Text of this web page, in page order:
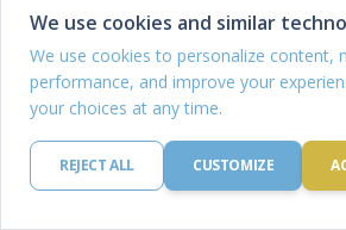
We use cookies and similar
We use cookies to personalize content,
performance, and improve your
your choices at any time.
REJECT ALL CUSTOMIZE